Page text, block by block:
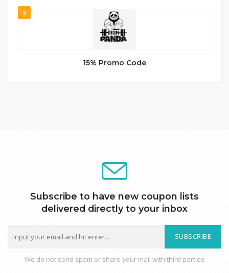
5
15% Promo Code
Subscribe to have new coupon lists
delivered directly to your inbox
SUBSCRIBE
We do not send spam or share your mail with third parties